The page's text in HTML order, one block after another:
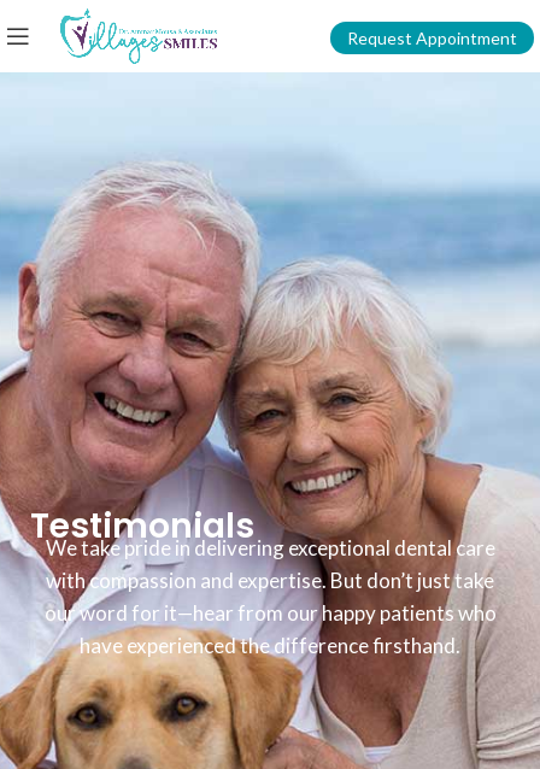
Request Appointment
Testimonials
We take pride in delivering exceptional dental care
with compassion and expertise. But don’t just take
our word for it—hear from our happy patients who
have experienced the difference firsthand.